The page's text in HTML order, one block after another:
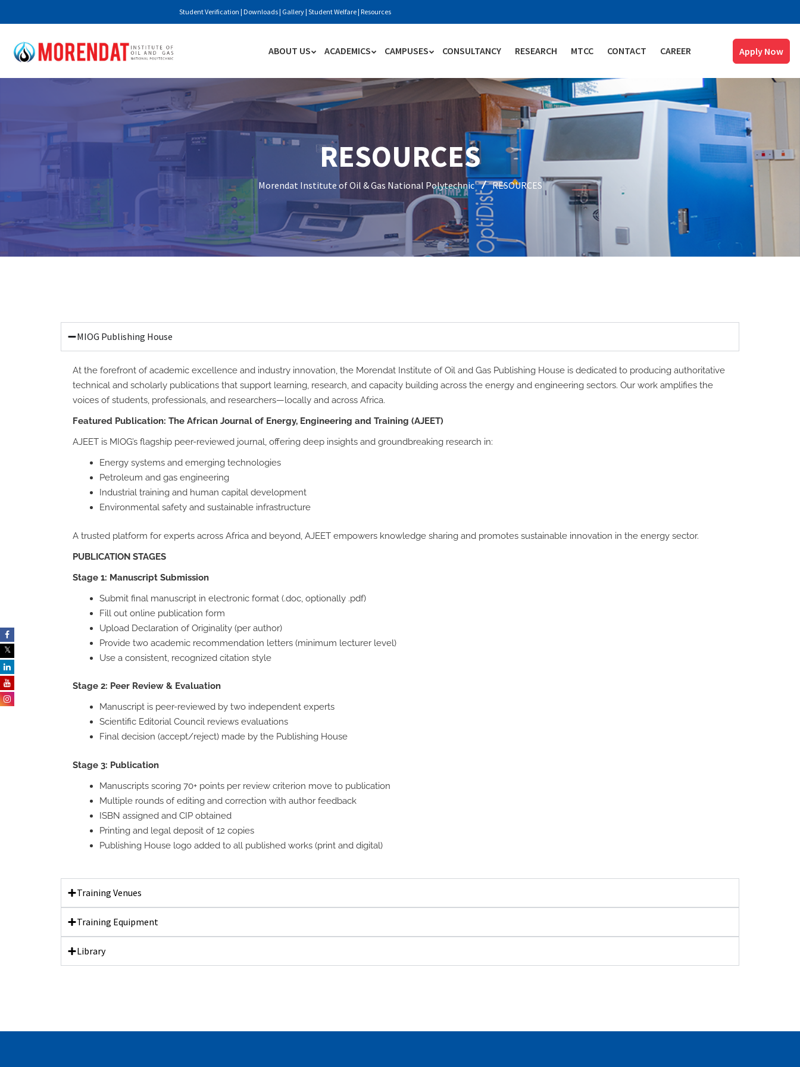
Student Verification | Downloads| Gallery| Student Welfare| Resources
ABOUT US ACADEMICS CAMPUSES CONSULTANCY RESEARCH MTCC CONTACT CAREER Apply Now
RESOURCES
Morendat Institute of Oil & Gas National Polytechnic RESOURCES
MIOG Publishing House
At the forefront of academic excellence and industry innovation, the Morendat Institute of Oil and Gas Publishing House is dedicated to producing authoritative
technical and scholarly publications that support learning, research, and capacity building across the energy and engineering sectors. Our work amplifies the
voices of students, professionals, and researchers—locally and across Africa.
Featured Publication: The African Journal of Energy, Engineering and Training (AJEET)
AJEET is MIOG’s flagship peer-reviewed journal, offering deep insights and groundbreaking research in:
Energy systems and emerging technologies
Petroleum and gas engineering
Industrial training and human capital development
Environmental safety and sustainable infrastructure
A trusted platform for experts across Africa and beyond, AJEET empowers knowledge sharing and promotes sustainable innovation in the energy sector.
PUBLICATION STAGES
Stage 1: Manuscript Submission
Submit final manuscript in electronic format (.doc, optionally .pdf)
Fill out online publication form
Upload Declaration of Originality (per author)
Provide two academic recommendation letters (minimum lecturer level)
Use a consistent, recognized citation style
Stage 2: Peer Review & Evaluation
Manuscript is peer-reviewed by two independent experts
Scientific Editorial Council reviews evaluations
Final decision (accept/reject) made by the Publishing House
Stage 3: Publication
Manuscripts scoring 70+ points per review criterion move to publication
Multiple rounds of editing and correction with author feedback
ISBN assigned and CIP obtained
Printing and legal deposit of 12 copies
Publishing House logo added to all published works (print and digital)
Training Venues
Training Equipment
Library